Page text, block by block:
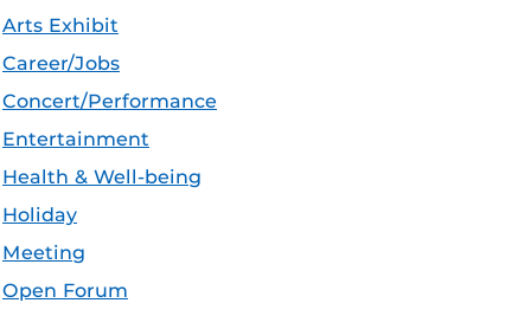
Arts Exhibit
Career/Jobs
Concert/Performance
Entertainment
Health & Well-being
Holiday
Meeting
Open Forum